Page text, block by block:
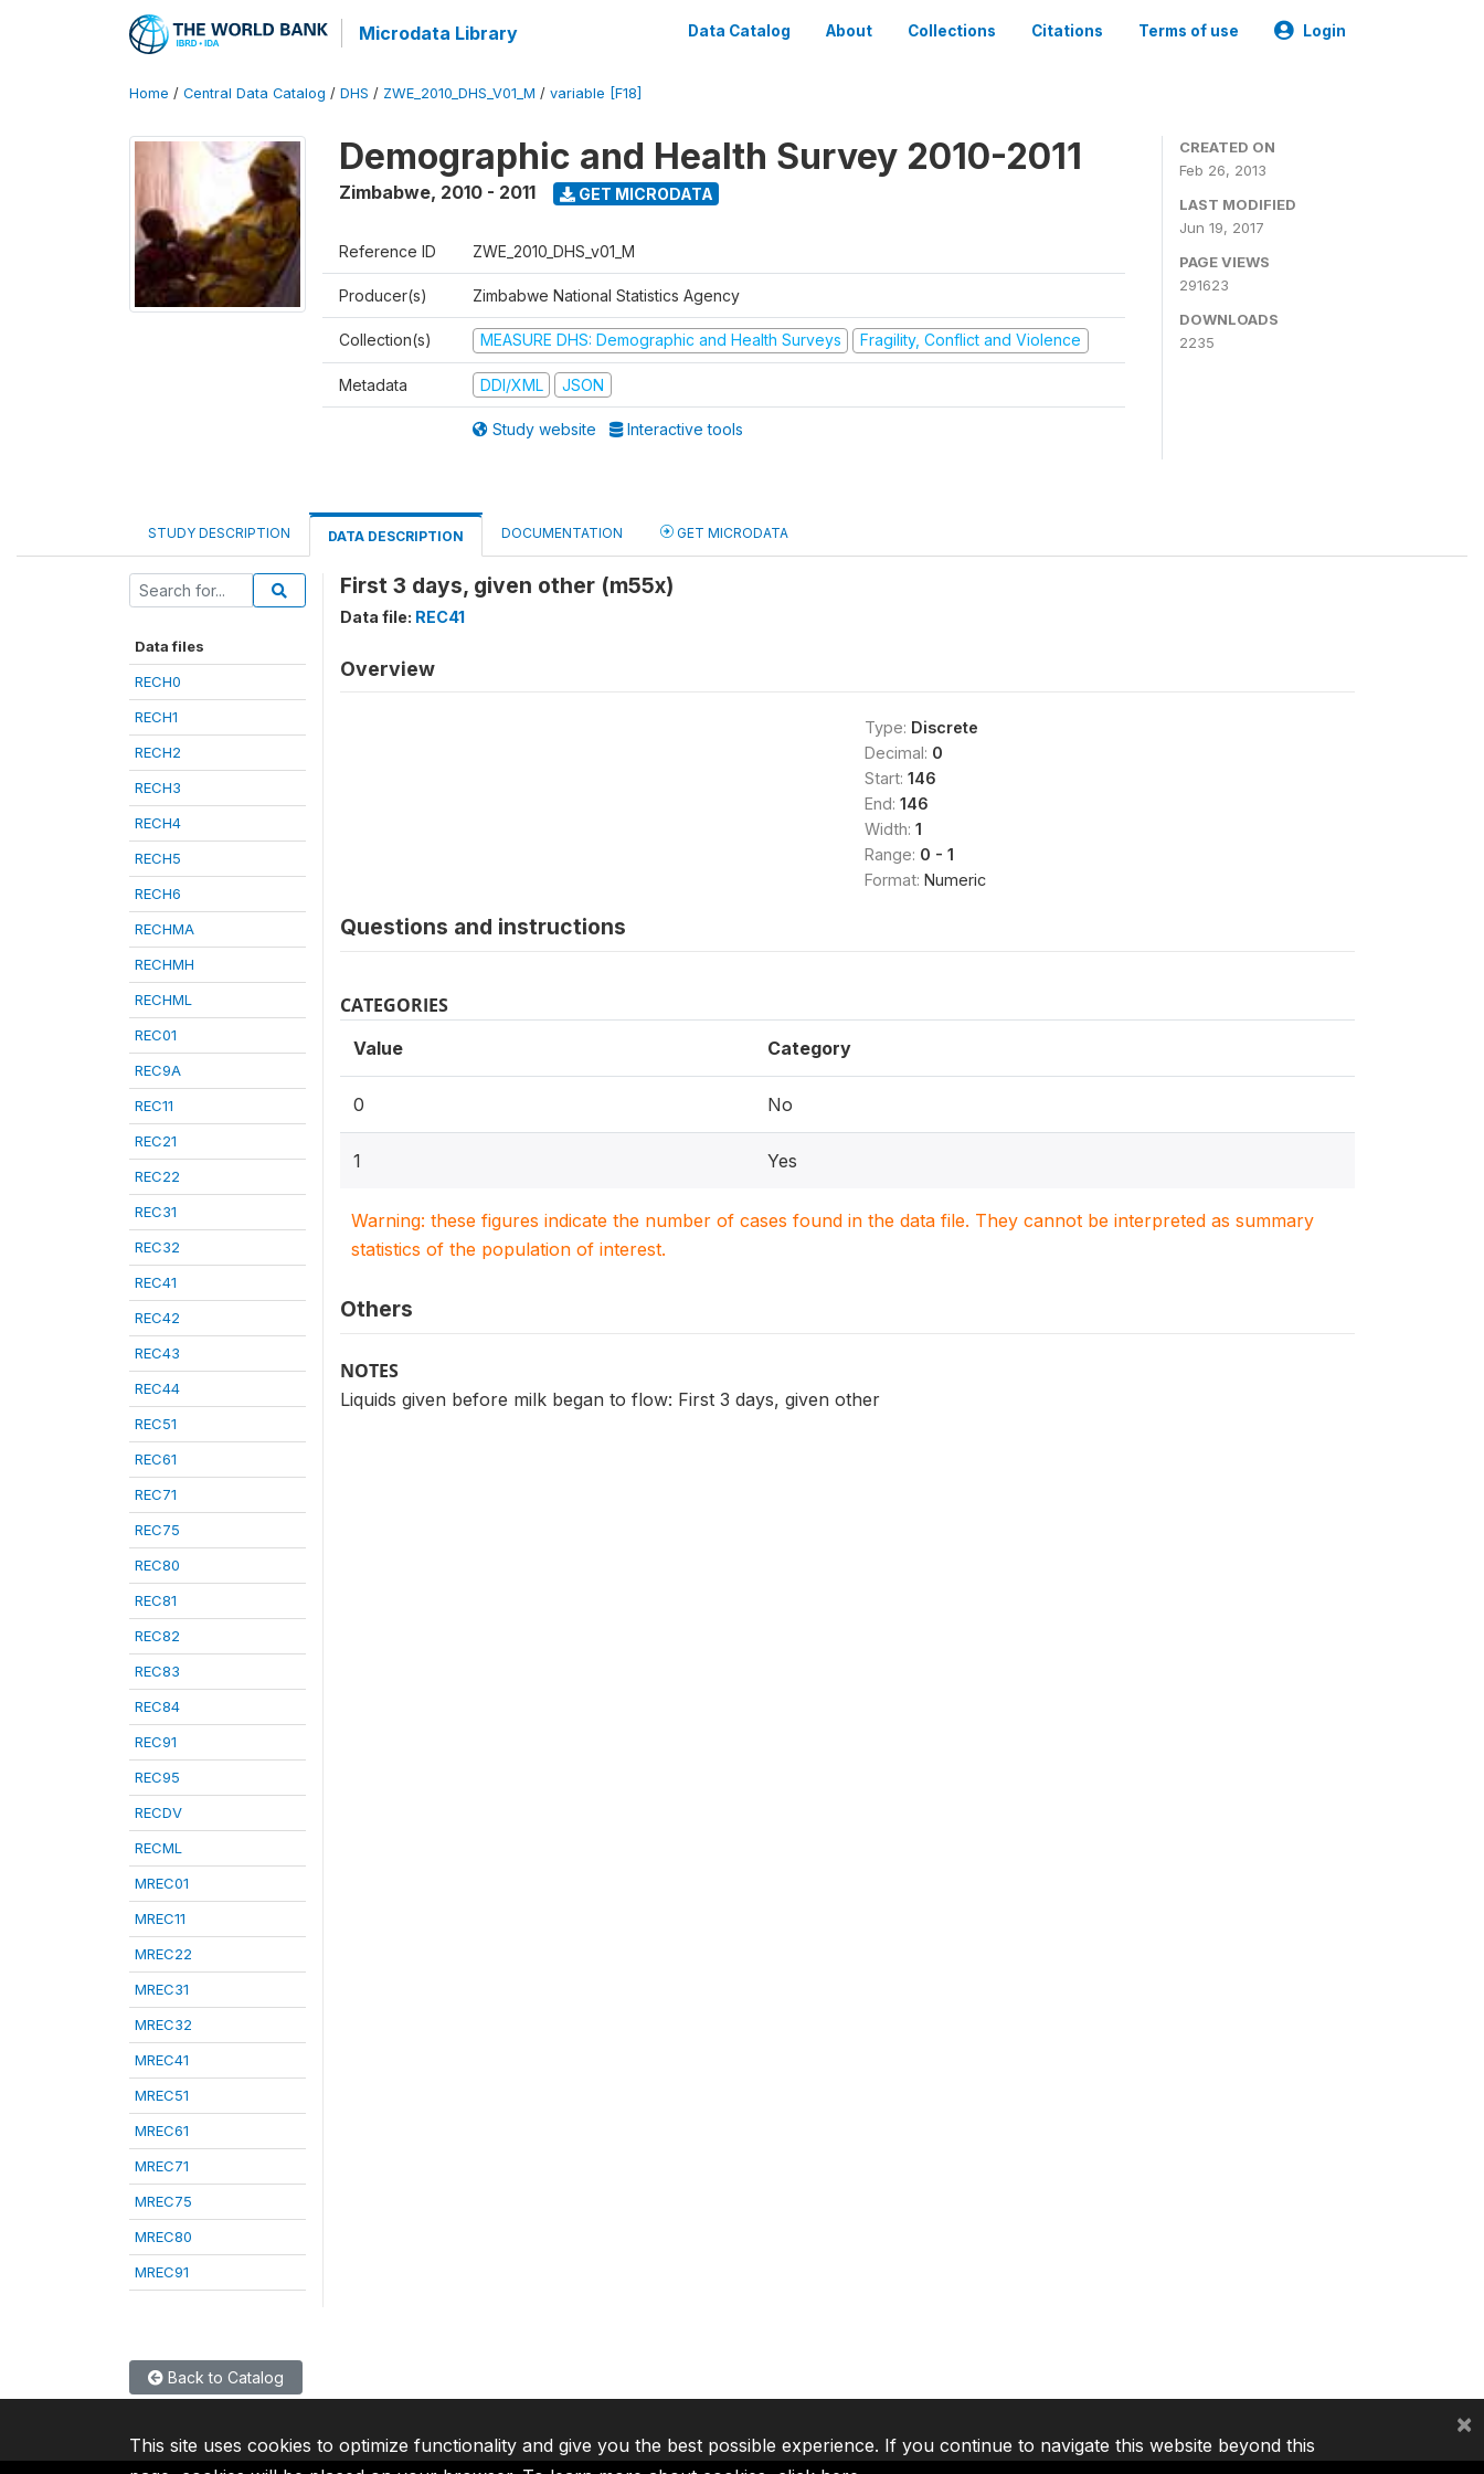
Microdata Library Data Catalog About Collections Citations Terms of use Login
Home / Central Data Catalog / DHS / ZWE_2010_DHS_V01_M / variable [F18]
Demographic and Health Survey 2010-2011
Zimbabwe, 2010 - 2011 GET MICRODATA
Reference ID ZWE_2010_DHS_v01_M
Producer(s) Zimbabwe National Statistics Agency
Collection(s) MEASURE DHS: Demographic and Health Surveys Fragility, Conflict and Violence
Metadata DDI/XML JSON
Study website Interactive tools
CREATED ON
Feb 26, 2013
LAST MODIFIED
Jun 19, 2017
PAGE VIEWS
291623
DOWNLOADS
2235
STUDY DESCRIPTION DATA DESCRIPTION DOCUMENTATION GET MICRODATA
Data files
RECH0
RECH1
RECH2
RECH3
RECH4
RECH5
RECH6
RECHMA
RECHMH
RECHML
REC01
REC9A
REC11
REC21
REC22
REC31
REC32
REC41
REC42
REC43
REC44
REC51
REC61
REC71
REC75
REC80
REC81
REC82
REC83
REC84
REC91
REC95
RECDV
RECML
MREC01
MREC11
MREC22
MREC31
MREC32
MREC41
MREC51
MREC61
MREC71
MREC75
MREC80
MREC91
First 3 days, given other (m55x)
Data file: REC41
Overview
Type: Discrete
Decimal: 0
Start: 146
End: 146
Width: 1
Range: 0 - 1
Format: Numeric
Questions and instructions
CATEGORIES
Value Category
0 No
1 Yes
Warning: these figures indicate the number of cases found in the data file. They cannot be interpreted as summary
statistics of the population of interest.
Others
NOTES
Liquids given before milk began to flow: First 3 days, given other
Back to Catalog
This site uses cookies to optimize functionality and give you the best possible experience. If you continue to navigate this website beyond this
×